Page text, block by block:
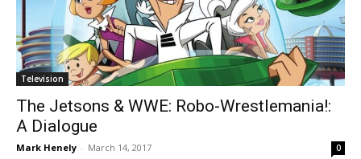
Television
The Jetsons & WWE: Robo-Wrestlemania!:
A Dialogue
Mark Henely - March 14, 2017 0